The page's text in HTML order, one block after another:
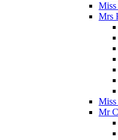
Miss
Mrs
Miss
Mr